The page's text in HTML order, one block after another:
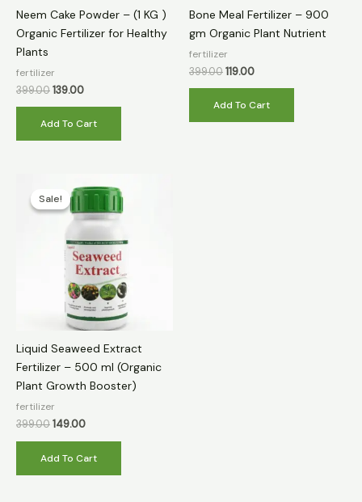
Neem Cake Powder – (1 KG )
Organic Fertilizer for Healthy
Plants
fertilizer
399.00139.00
Add To Cart
Bone Meal Fertilizer – 900
gm Organic Plant Nutrient
fertilizer
399.00119.00
Add To Cart
Sale!
Sale!
Liquid Seaweed Extract
Fertilizer – 500 ml (Organic
Plant Growth Booster)
fertilizer
399.00
price
was:
₹399.00.
149.00
price
₹149.00.
Add To Cart